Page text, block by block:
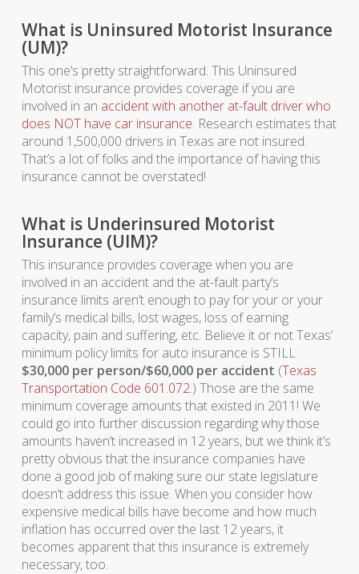
What is Uninsured Motorist Insurance
(UM)?
This one’s pretty straightforward. This Uninsured
Motorist insurance provides coverage if you are
involved in an accident with another at-fault driver who
does NOT have car insurance. Research estimates that
around 1,500,000 drivers in Texas are not insured.
That’s a lot of folks and the importance of having this
insurance cannot be overstated!
What is Underinsured Motorist
Insurance (UIM)?
This insurance provides coverage when you are
involved in an accident and the at-fault party’s
insurance limits aren’t enough to pay for your or your
family’s medical bills, lost wages, loss of earning
capacity, pain and suffering, etc. Believe it or not Texas’
minimum policy limits for auto insurance is STILL
$30,000 per person/$60,000 per accident (Texas
Transportation Code 601.072.) Those are the same
minimum coverage amounts that existed in 2011! We
could go into further discussion regarding why those
amounts haven’t increased in 12 years, but we think it’s
pretty obvious that the insurance companies have
done a good job of making sure our state legislature
doesn’t address this issue. When you consider how
expensive medical bills have become and how much
inflation has occurred over the last 12 years, it
becomes apparent that this insurance is extremely
necessary, too.